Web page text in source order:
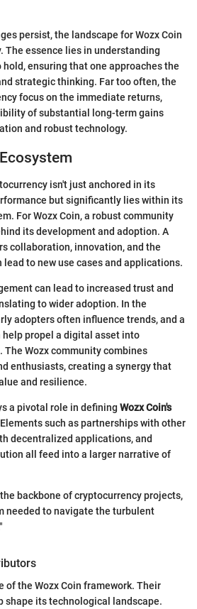
persist, the landscape for Wozx Coin
The essence lies in understanding
hold, ensuring that one approaches the
strategic thinking. Far too often, the
focus on the immediate returns,
of substantial long-term gains
and robust technology.
isn't just anchored in its
but significantly lies within its
For Wozx Coin, a robust community
its development and adoption. A
collaboration, innovation, and the
to new use cases and applications.
can lead to increased trust and
to wider adoption. In the
adopters often influence trends, and a
help propel a digital asset into
Wozx community combines
enthusiasts, creating a synergy that
and resilience.
a pivotal role in defining Wozx Coin's
such as partnerships with other
decentralized applications, and
all feed into a larger narrative of
backbone of cryptocurrency projects,
needed to navigate the turbulent
of the Wozx Coin framework. Their
shape its technological landscape.